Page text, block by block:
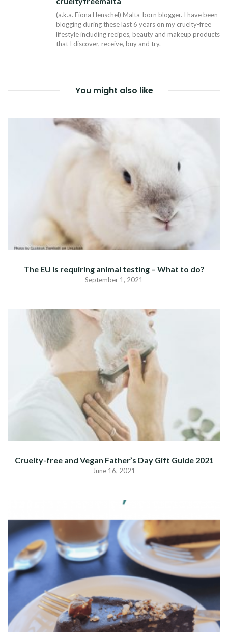
(a.k.a. Fiona Henschel) Malta-born blogger. I have been
blogging during these last 6 years on my cruelty-free
lifestyle including recipes, beauty and makeup products
that I discover, receive, buy and try.
You might also like
The EU is requiring animal testing – What to do?
September 1, 2021
Cruelty-free and Vegan Father’s Day Gift Guide 2021
June 16, 2021